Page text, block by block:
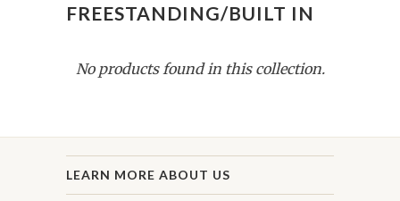
FREESTANDING/BUILT IN
No products found in this collection.
LEARN MORE ABOUT US